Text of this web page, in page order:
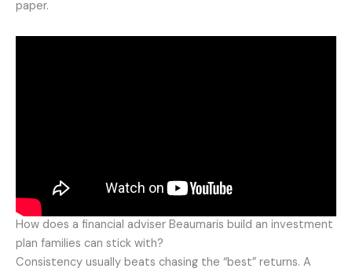
paper.
How does a financial adviser Beaumaris build an investment
plan families can stick with?
Consistency usually beats chasing the “best” returns. A